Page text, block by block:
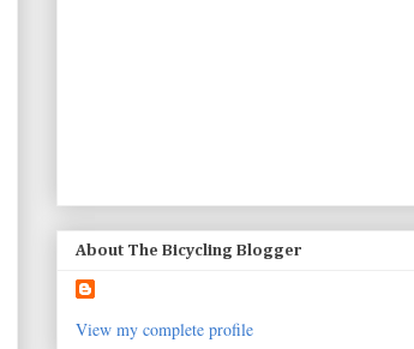
About The Bicycling Blogger
View my complete profile